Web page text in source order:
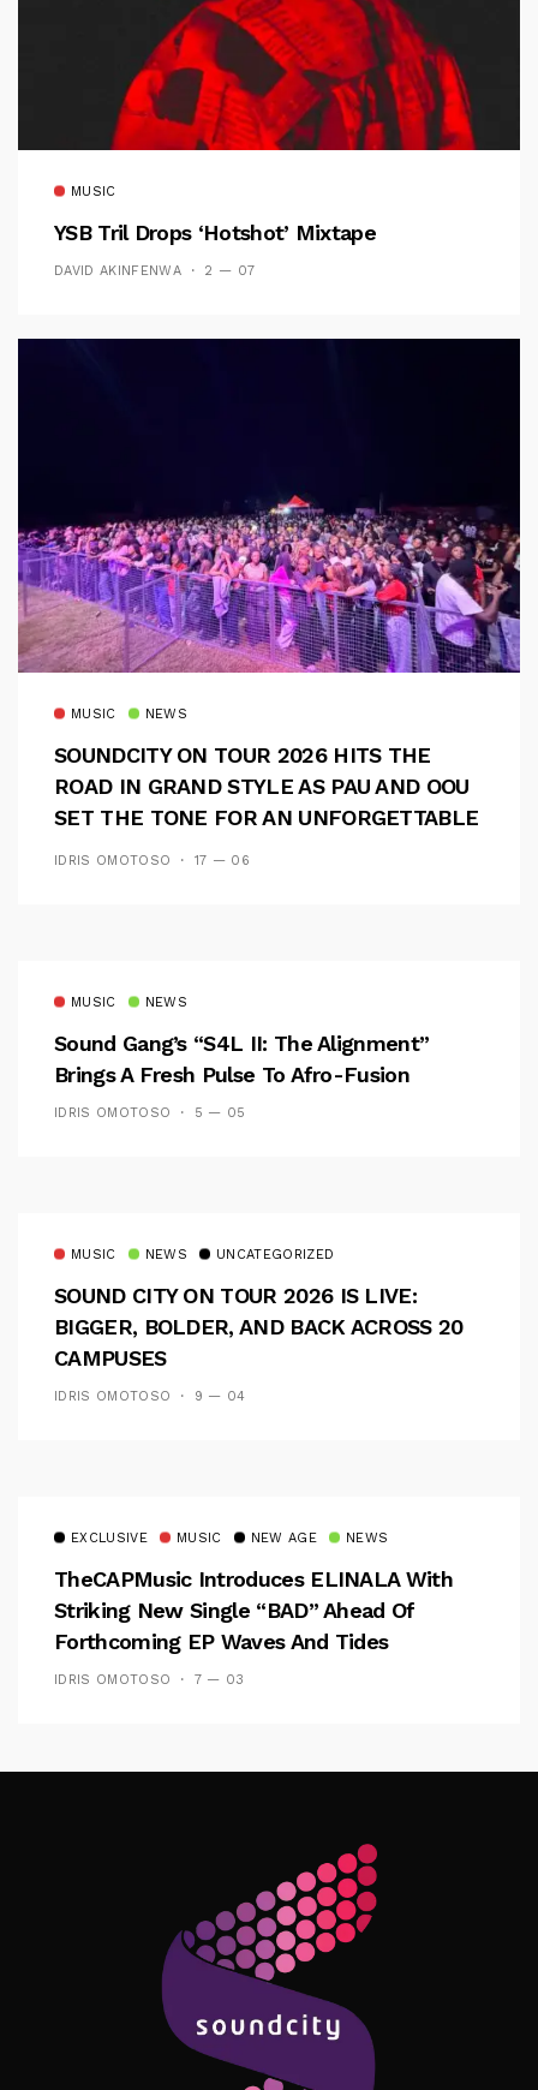
MUSIC
YSB Tril Drops ‘Hotshot’ Mixtape
DAVID AKINFENWA 2 — 07
MUSIC NEWS
SOUNDCITY ON TOUR 2026 HITS THE
ROAD IN GRAND STYLE AS PAU AND OOU
SET THE TONE FOR AN UNFORGETTABLE
IDRIS OMOTOSO 17 — 06
MUSIC NEWS
Sound Gang’s “S4L II: The Alignment”
Brings A Fresh Pulse To Afro-Fusion
IDRIS OMOTOSO 5 — 05
MUSIC NEWS UNCATEGORIZED
SOUND CITY ON TOUR 2026 IS LIVE:
BIGGER, BOLDER, AND BACK ACROSS 20
CAMPUSES
IDRIS OMOTOSO 9 — 04
EXCLUSIVE MUSIC NEW AGE NEWS
TheCAPMusic Introduces ELINALA With
Striking New Single “BAD” Ahead Of
Forthcoming EP Waves And Tides
IDRIS OMOTOSO 7 — 03
Follow Me